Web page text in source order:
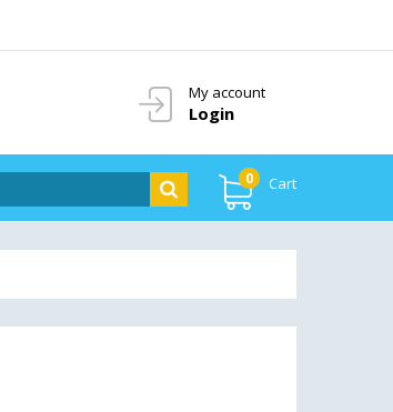
My account
Login
0 Cart